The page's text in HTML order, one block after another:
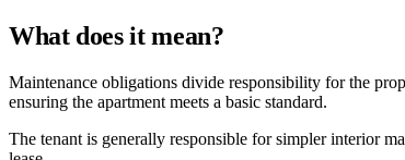
What does it mean?
Maintenance obligations divide responsibility for the
ensuring the apartment meets a basic standard.
The tenant is generally responsible for simpler interior